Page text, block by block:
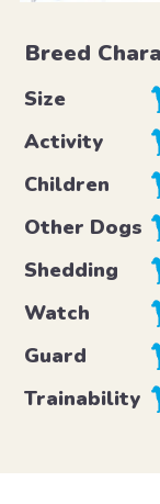
Breed
Size
Activity
Children
Other Dogs
Shedding
Watch
Guard
Trainability